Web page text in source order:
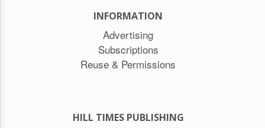
INFORMATION
Advertising
Subscriptions
Reuse & Permissions
HILL TIMES PUBLISHING